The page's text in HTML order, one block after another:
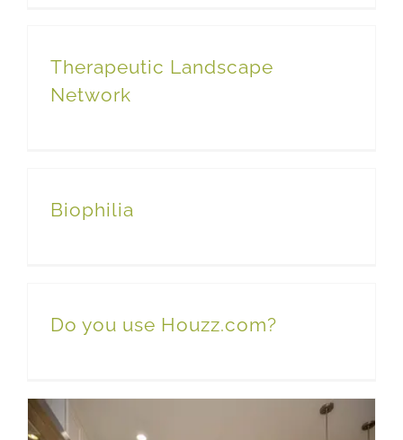
Therapeutic Landscape
Network
Biophilia
Do you use Houzz.com?